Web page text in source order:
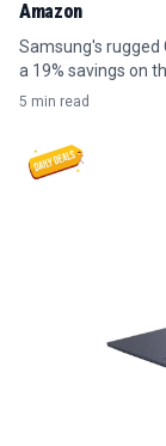
Amazon
Samsung's rugged
a 19% savings on
5 min read